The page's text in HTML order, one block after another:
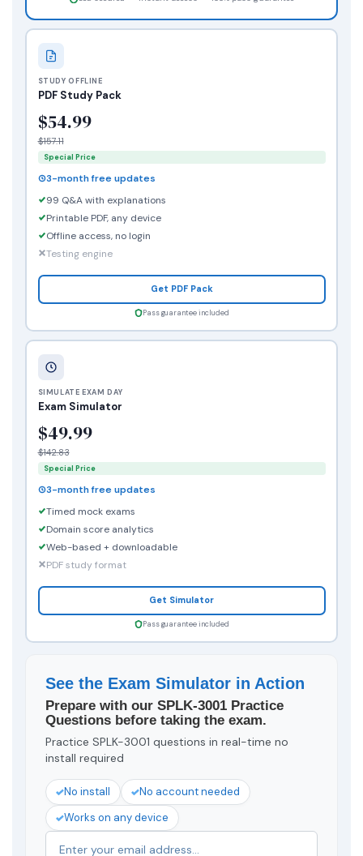
STUDY OFFLINE
PDF Study Pack
$54.99
$157.11
Special Price
3-month free updates
99 Q&A with explanations
Printable PDF, any device
Offline access, no login
Testing engine
Get PDF Pack
Pass guarantee included
SIMULATE EXAM DAY
Exam Simulator
$49.99
$142.83
Special Price
3-month free updates
Timed mock exams
Domain score analytics
Web-based + downloadable
PDF study format
Get Simulator
Pass guarantee included
See the Exam Simulator in Action
Prepare with our SPLK-3001 Practice
Questions before taking the exam.
Practice SPLK-3001 questions in real-time no
install required
No install
No account needed
Works on any device